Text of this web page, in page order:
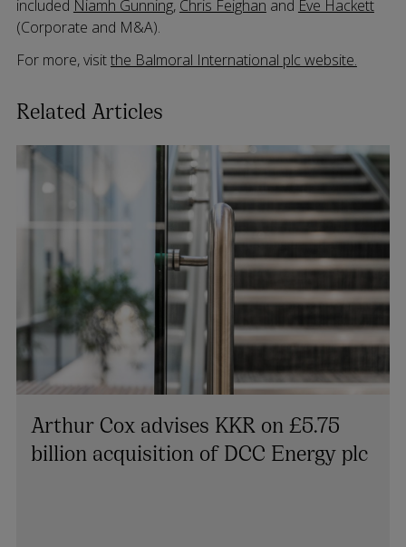
included Niamh Gunning, Chris Feighan and Eve Hackett
(Corporate and M&A).
For more, visitthe Balmoral International plc website.
Related Articles
Arthur Cox advises KKR on £5.75
billion acquisition of DCC Energy plc